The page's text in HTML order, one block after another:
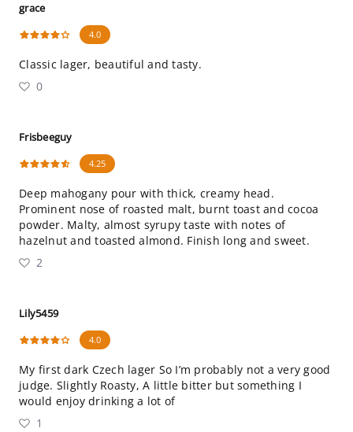
grace
4.0
Classic lager, beautiful and tasty.
0
Frisbeeguy
4.25
Deep mahogany pour with thick, creamy head.
Prominent nose of roasted malt, burnt toast and cocoa
powder. Malty, almost syrupy taste with notes of
hazelnut and toasted almond. Finish long and sweet.
2
Lily5459
4.0
My first dark Czech lager So I’m probably not a very good
judge. Slightly Roasty, A little bitter but something I
would enjoy drinking a lot of
1